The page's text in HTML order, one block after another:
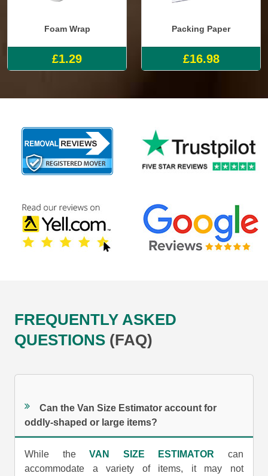
Foam Wrap
£1.29
Packing Paper
£16.98
FREQUENTLY ASKED
QUESTIONS (FAQ)
Can the Van Size Estimator account for
oddly-shaped or large items?
While theVAN SIZE ESTIMATOR can
accommodate a variety of items, it may not